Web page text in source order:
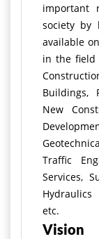
important
society by
available
in the field
Buildings,
New
Traffic
Services,
Hydraulics
etc.
Vision